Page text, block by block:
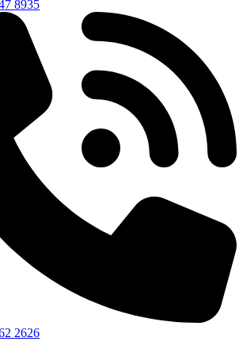
8935
2626